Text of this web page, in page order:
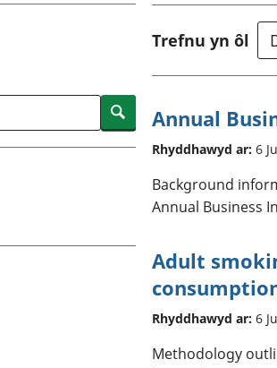
chwyddiant a
Buddsoddiadau,
Cyfrifon gwladol
Cyfrifon rhanbarthol
Search
Trefnu yn ôl
Annual
Rhyddhawyd ar: 6
Background
Annual Business
Adult
Rhyddhawyd ar: 6
Methodology